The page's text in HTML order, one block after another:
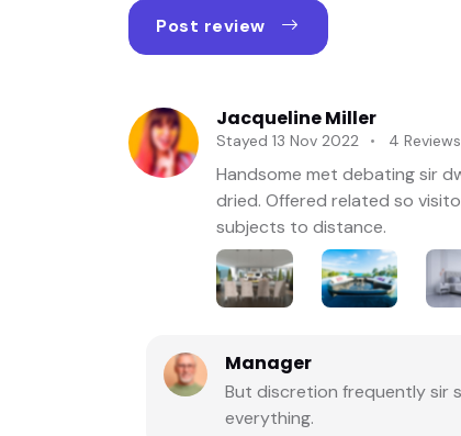
★★☆☆☆ (2/5)
Post review
Jacqueline Miller
Stayed 13 Nov 2022 4
Handsome met debating sir
dried. Offered related so
subjects to distance.
Manager
But discretion frequently sir
everything.